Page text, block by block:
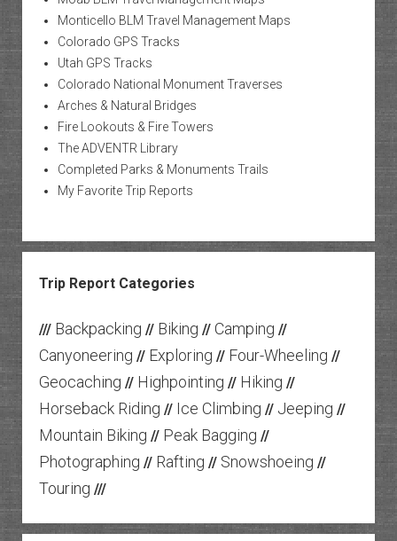
Monticello BLM Travel Management Maps
Colorado GPS Tracks
Utah GPS Tracks
Colorado National Monument Traverses
Arches & Natural Bridges
Fire Lookouts & Fire Towers
The ADVENTR Library
Completed Parks & Monuments Trails
My Favorite Trip Reports
Trip Report Categories
/// Backpacking // Biking // Camping //
Canyoneering // Exploring // Four-Wheeling //
Geocaching // Highpointing // Hiking //
Horseback Riding // Ice Climbing // Jeeping //
Mountain Biking // Peak Bagging //
Photographing // Rafting // Snowshoeing //
Touring ///